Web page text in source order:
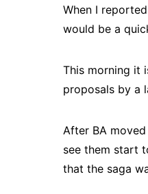
When I
would be a
This morning it
proposals by a
After BA
see them start
that the saga